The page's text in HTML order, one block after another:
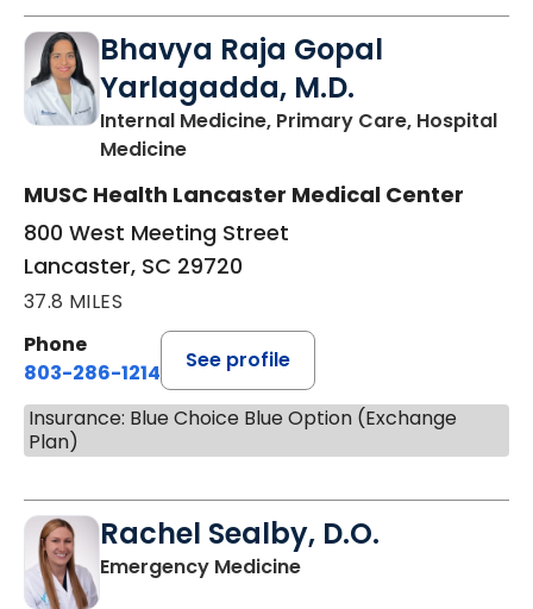
Bhavya Raja Gopal
Yarlagadda, M.D.
Internal Medicine, Primary Care, Hospital
Medicinein Lancaster, SC
MUSC Health Lancaster Medical Center
800 West Meeting Street
Lancaster, SC 29720
37.8 MILES
Phone
803-286-1214
See profile
Insurance: Blue Choice Blue Option (Exchange
Plan)
Rachel Sealby, D.O.
Emergency Medicinein Lancaster, SC